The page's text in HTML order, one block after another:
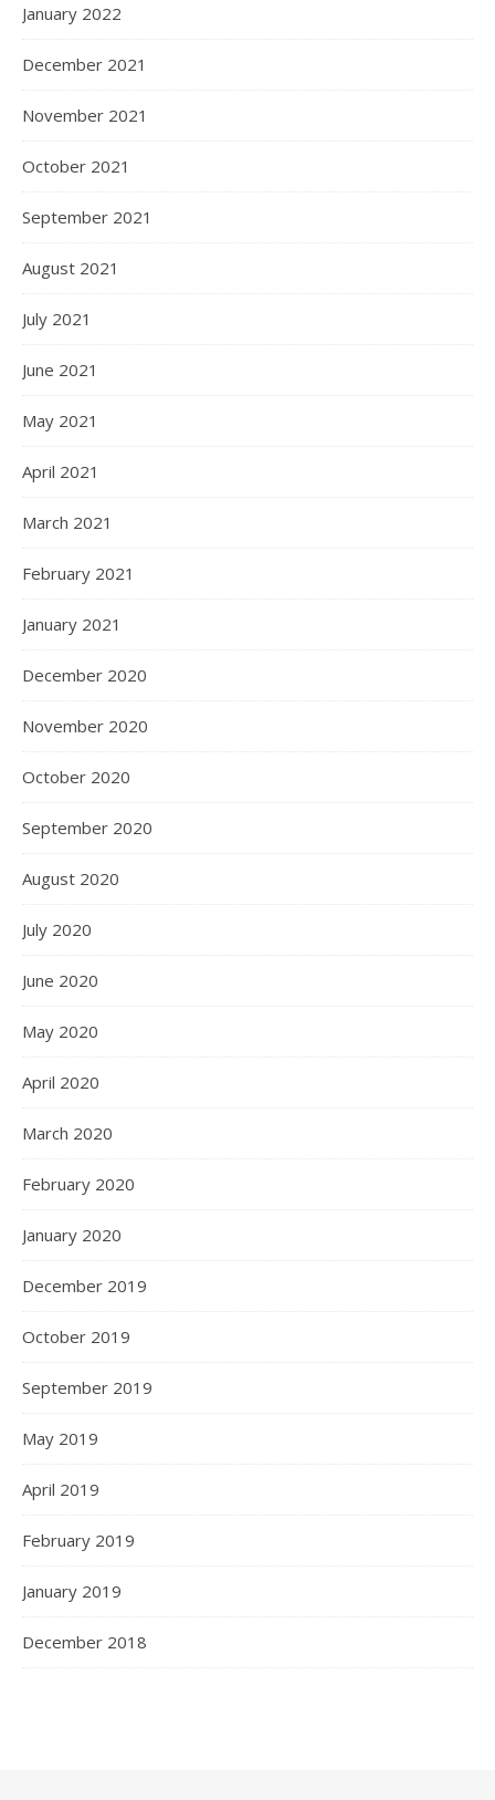
January 2022
December 2021
November 2021
October 2021
September 2021
August 2021
July 2021
June 2021
May 2021
April 2021
March 2021
February 2021
January 2021
December 2020
November 2020
October 2020
September 2020
August 2020
July 2020
June 2020
May 2020
April 2020
March 2020
February 2020
January 2020
December 2019
October 2019
September 2019
May 2019
April 2019
February 2019
January 2019
December 2018